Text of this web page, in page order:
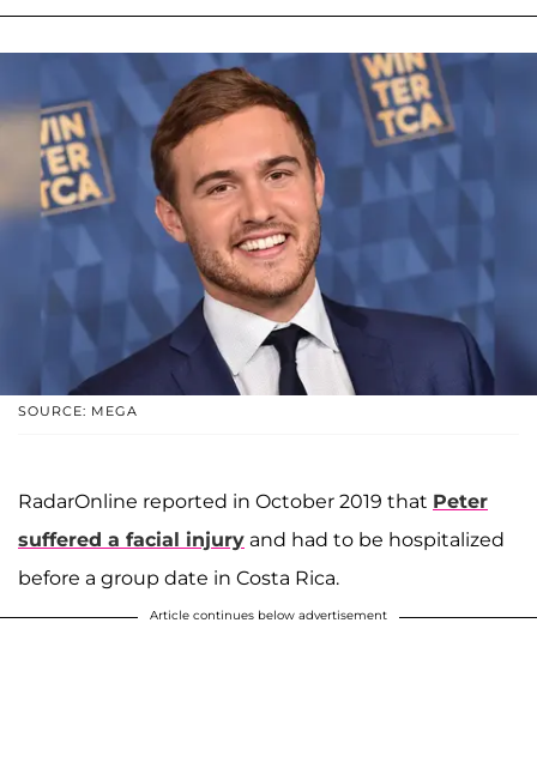
SOURCE: MEGA
RadarOnline reported in October 2019 that Peter
suffered a facial injury and had to be hospitalized
before a group date in Costa Rica.
Article continues below advertisement